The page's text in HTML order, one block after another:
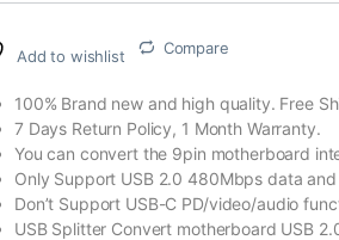
Add to wishlist Compare
100% Brand new and high quality. Free
7 Days Return Policy, 1 Month Warranty.
You can convert the 9pin motherboard
Only Support USB 2.0 480Mbps data
Don’t Support USB-C PD/video/audio
USB Splitter Convert motherboard USB